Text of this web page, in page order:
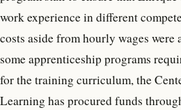
work experience in different
costs aside from hourly wages were
some apprenticeship programs
for the training curriculum, the
Learning has procured funds